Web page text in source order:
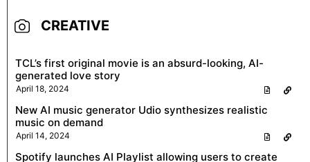
CREATIVE
TCL’s first original movie is an absurd-looking, AI-
generated love story
April 18, 2024
New AI music generator Udio synthesizes realistic
music on demand
April 14, 2024
Spotify launches AI Playlist allowing users to create